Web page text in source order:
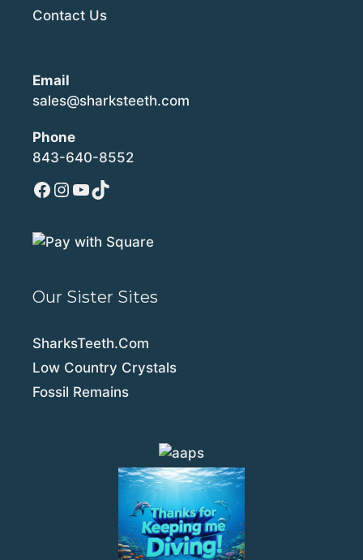
Contact Us
Email
sales@sharksteeth.com
Phone
843-640-8552
Facebook
Instagram
YouTube
TikTok
Our Sister Sites
SharksTeeth.Com
Low Country Crystals
Fossil Remains